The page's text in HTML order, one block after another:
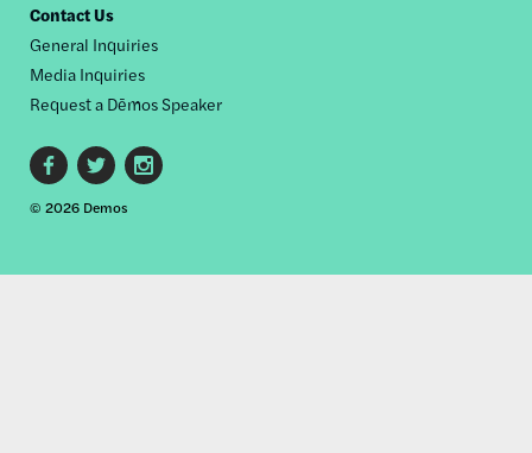
Contact Us
General Inquiries
Media Inquiries
Request a Dēmos Speaker
Footer
social
© 2026 Demos